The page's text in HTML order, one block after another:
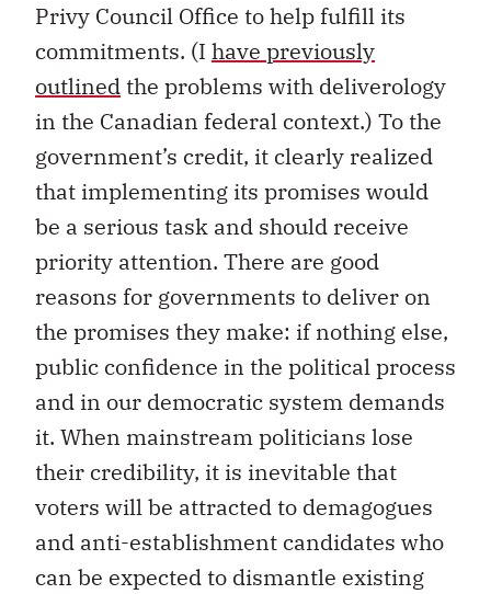
Privy Council Office to help fulfill its
commitments. (I have previously
outlinedthe problems with deliverology
in the Canadian federal context.) To the
government’s credit, it clearly realized
that implementing its promises would
be a serious task and should receive
priority attention. There are good
reasons for governments to deliver on
the promises they make: if nothing else,
public confidence in the political process
and in our democratic system demands
it. When mainstream politicians lose
their credibility, it is inevitable that
voters will be attracted to demagogues
and anti-establishment candidates who
can be expected to dismantle existing